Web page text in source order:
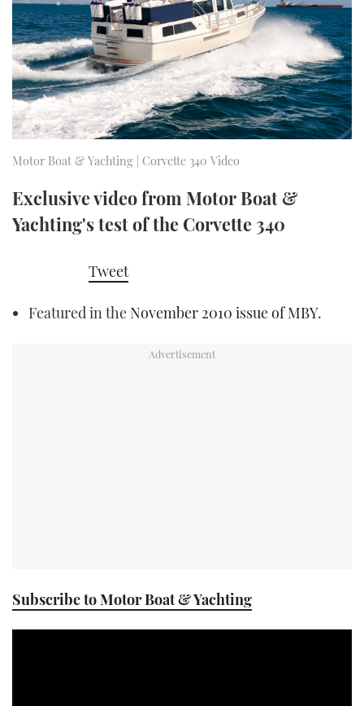
SPORTSBOAT GUIDE
TRAWLER YACHTS
STEEL BOATS
AFT CABINS
HOW TO
MIAMI BOAT SHOW 2025
BRITISH MOTOR YACHT SHOW 2025
PALM BEACH BOAT SHOW 2025
CANNES YACHTING FESTIVAL 2025
SOUTHAMPTON BOAT SHOW 2025
FORUMS
ABOUT US
THE BIG PICTURE
SUBSCRIBE
PRINT
FOLLOW
Motor Boat & Yachting | Corvette 340 Video
Exclusive video from Motor Boat &
Yachting's test of the Corvette 340
Tweet
Featured in the November 2010 issue of MBY.
Subscribe to Motor Boat & Yachting